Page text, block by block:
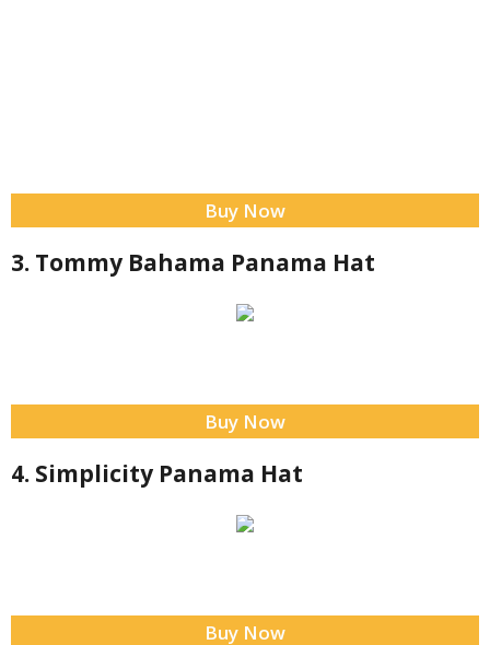
Buy Now
3. Tommy Bahama Panama Hat
Buy Now
4. Simplicity Panama Hat
Buy Now